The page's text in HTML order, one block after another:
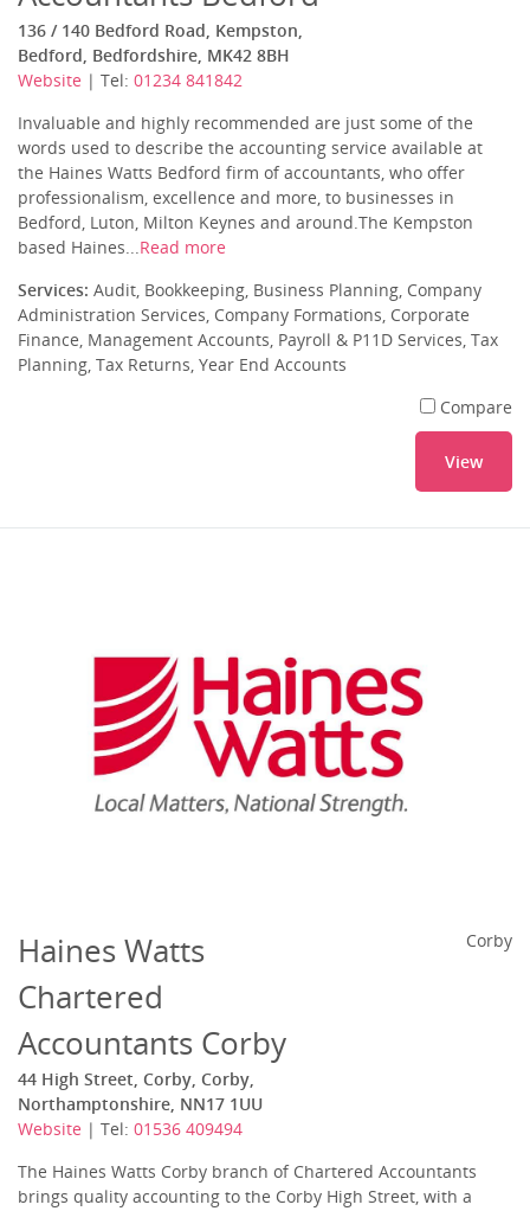
136 / 140 Bedford Road, Kempston,
Bedford, Bedfordshire, MK42 8BH
Website | Tel: 01234 841842
Invaluable and highly recommended are just some of the
words used to describe the accounting service available at
the Haines Watts Bedford firm of accountants, who offer
professionalism, excellence and more, to businesses in
Bedford, Luton, Milton Keynes and around.The Kempston
based Haines...Read more
Services: Audit, Bookkeeping, Business Planning, Company
Administration Services, Company Formations, Corporate
Finance, Management Accounts, Payroll & P11D Services, Tax
Planning, Tax Returns, Year End Accounts
Compare
View
Haines Watts
Chartered
Accountants Corby
44 High Street, Corby, Corby,
Northamptonshire, NN17 1UU
Website | Tel: 01536 409494
Corby
The Haines Watts Corby branch of Chartered Accountants
brings quality accounting to the Corby High Street, with a